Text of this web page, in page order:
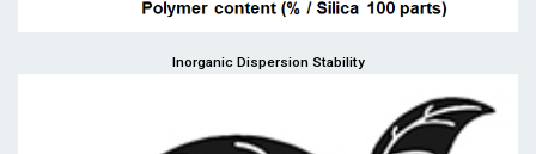
Inorganic Dispersion Stability